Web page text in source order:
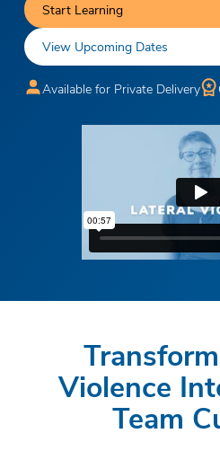
Start Learning
View Upcoming Dates
Available for Private Delivery
Violence
Team